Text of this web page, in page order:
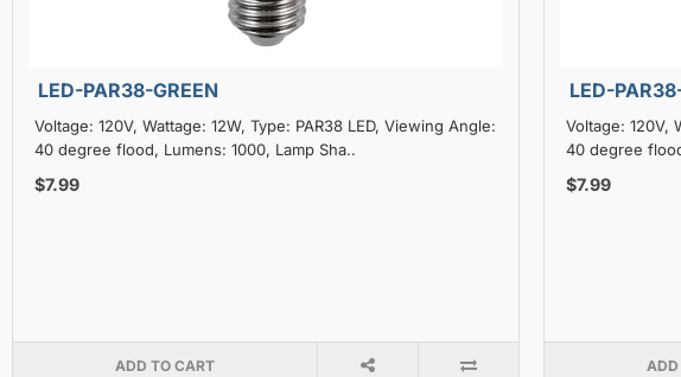
LED-PAR38-GREEN
Voltage: 120V, Wattage: 12W, Type: PAR38 LED, Viewing Angle:
40 degree flood, Lumens: 1000, Lamp Sha..
$7.99
ADD TO CART
LED-
Voltage: 120V,
40 degree
$7.99